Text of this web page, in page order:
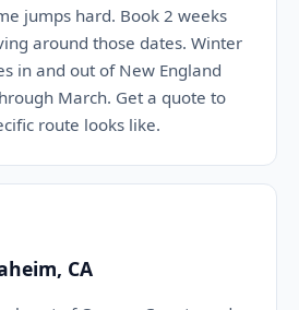
jumps hard. Book 2 weeks
around those dates. Winter
in and out of New England
March. Get a quote to
route looks like.
CA